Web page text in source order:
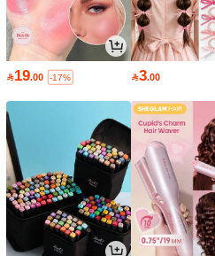
19.00 -17% 3.00